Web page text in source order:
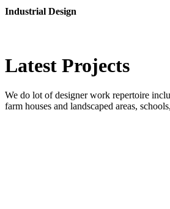
Industrial Design
Latest Projects
We do lot of designer work repertoire
farm houses and landscaped areas,